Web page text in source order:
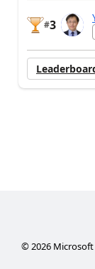
#3
©2026Microsoft